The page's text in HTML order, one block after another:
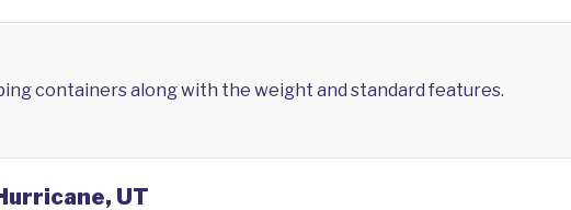
containers along with the weight and standard features.
UT